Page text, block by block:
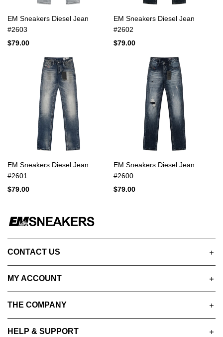
EM Sneakers Diesel Jean
#2603
$79.00
EM Sneakers Diesel Jean
#2602
$79.00
EM Sneakers Diesel Jean
#2601
$79.00
EM Sneakers Diesel Jean
#2600
$79.00
CONTACT US
MY ACCOUNT
THE COMPANY
HELP & SUPPORT